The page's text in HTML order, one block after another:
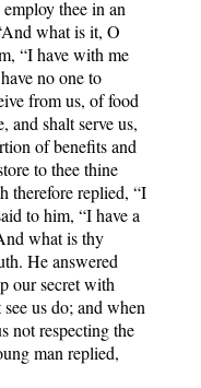
thee in an
what is it, O
“I have with me
no one to
from us, of food
shalt serve us,
of benefits and
to thee thine
therefore replied, “I
to him, “I have a
what is thy
He answered
our secret with
us do; and when
not respecting the
man replied,